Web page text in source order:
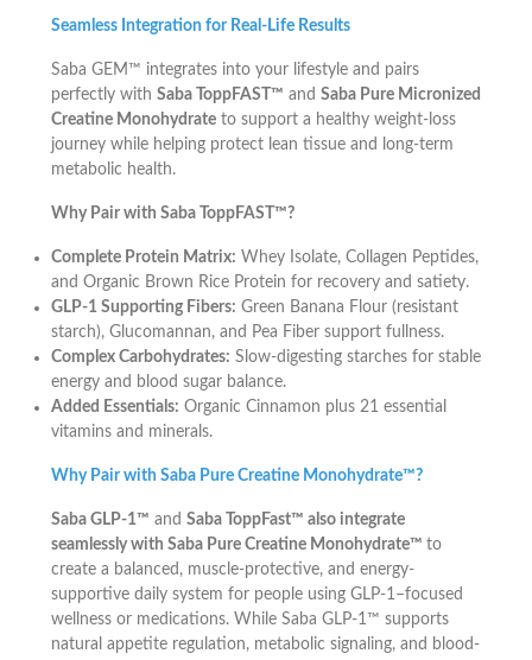
Seamless Integration for Real-Life Results
Saba GEM™ integrates into your lifestyle and pairs
perfectly with Saba ToppFAST™ and Saba Pure Micronized
Creatine Monohydrateto support a healthy weight-loss
journey while helping protect lean tissue and long-term
metabolic health.
Why Pair with Saba ToppFAST™?
Complete Protein Matrix: Whey Isolate, Collagen Peptides,
and Organic Brown Rice Protein for recovery and satiety.
GLP-1 Supporting Fibers: Green Banana Flour (resistant
starch), Glucomannan, and Pea Fiber support fullness.
Complex Carbohydrates: Slow-digesting starches for stable
energy and blood sugar balance.
Added Essentials: Organic Cinnamon plus 21 essential
vitamins and minerals.
Why Pair with Saba Pure Creatine Monohydrate™?
Saba GLP-1™ and Saba ToppFast™ also integrate
seamlessly with Saba Pure Creatine Monohydrate™ to
create a balanced, muscle-protective, and energy-
supportive daily system for people using GLP-1–focused
wellness or medications. While Saba GLP-1™ supports
natural appetite regulation, metabolic signaling, and blood-